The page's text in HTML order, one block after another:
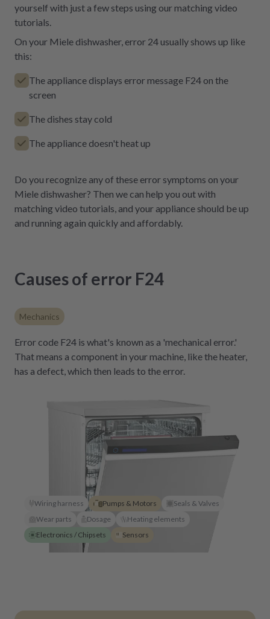
yourself with just a few steps using our matching video
tutorials.
On your Miele dishwasher, error 24 usually shows up like
this:
The appliance displays error message F24 on the
screen
The dishes stay cold
The appliance doesn't heat up
Do you recognize any of these error symptoms on your
Miele dishwasher? Then we can help you out with
matching video tutorials, and your appliance should be up
and running again quickly and affordably.
Causes of error F24
Mechanics
Error code F24 is what's known as a 'mechanical error.'
That means a component in your machine, like the heater,
has a defect, which then leads to the error.
Wiring harness Pumps & Motors
Seals & Valves
Wear parts
Dosage
Heating elements
Electronics / Chipsets
Sensors